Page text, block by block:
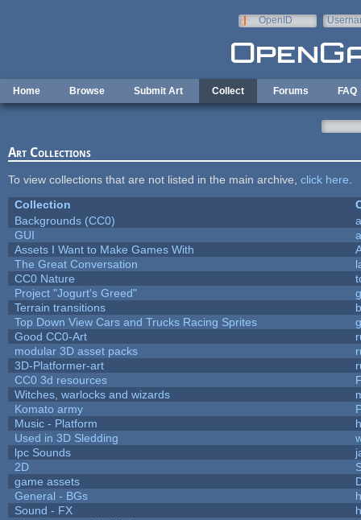
OpenID
Home Browse Submit Art Collect Forums FAQ
Art Collections
To view collections that are not listed in the main archive, click here
Collection
Backgrounds (CC0)
GUI
Assets I Want to Make Games With
The Great Conversation
CC0 Nature
Project "Jogurt's Greed"
Terrain transitions
Top Down View Cars and Trucks Racing Sprites
Good CC0-Art
modular 3D asset packs
3D-Platformer-art
CC0 3d resources
Witches, warlocks and wizards
Komato army
Music - Platform
Used in 3D Sledding
lpc Sounds
2D
game assets
General - BGs
Sound - FX